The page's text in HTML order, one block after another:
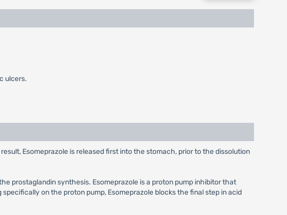
ulcers.
Esomeprazole is released first into the stomach, prior to the dissolution
prostaglandin synthesis. Esomeprazole is a proton pump inhibitor that
on the proton pump, Esomeprazole blocks the final step in acid